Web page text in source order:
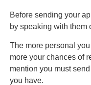
Before sending your
by speaking with them
The more personal
more your chances of
mention you must
you have.